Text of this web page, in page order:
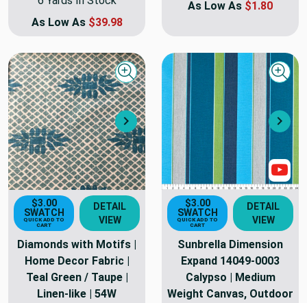
As Low As $39.98
As Low As $1.80
Next
Quick view
$3.00
SWATCH
QUICK ADD TO
CART
DETAIL
VIEW
Diamonds with Motifs |
Home Decor Fabric |
Teal Green / Taupe |
Linen-like | 54W
$3.00
SWATCH
QUICK ADD TO
CART
DETAIL
VIEW
Sunbrella Dimension
Expand 14049-0003
Calypso | Medium
Weight Canvas, Outdoor